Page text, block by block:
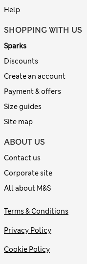
Help
SHOPPING WITH US
Sparks
Discounts
Create an account
Payment & offers
Size guides
Site map
ABOUT US
Contact us
Corporate site
All about M&S
Terms & Conditions
Privacy Policy
Cookie Policy